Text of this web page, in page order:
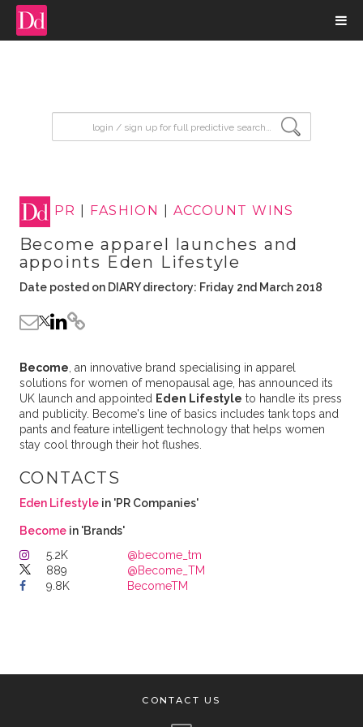
PR FASHION ACCOUNT WINS
Become apparel launches and
appoints Eden Lifestyle
Date posted on DIARY directory: Friday 2nd March 2018
Become , an innovative brand specialising in apparel
solutions for women of menopausal age, has announced its
UK launch and appointed Eden Lifestyle to handle its press
and publicity. Become's line of basics includes tank tops and
pants and feature intelligent technology that helps women
stay cool through their hot flushes.
CONTACTS
Eden Lifestylein 'PR Companies'
Becomein 'Brands'
5.2K
@become_tm
889
@Become_TM
9.8K
BecomeTM
CONTACT US